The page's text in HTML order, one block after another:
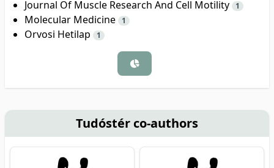
Journal Of Muscle Research And Cell Motility 1
Molecular Medicine 1
Orvosi Hetilap 1
Tudóstér co-authors